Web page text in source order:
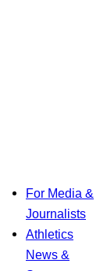
For Media &
Journalists
Athletics
News &